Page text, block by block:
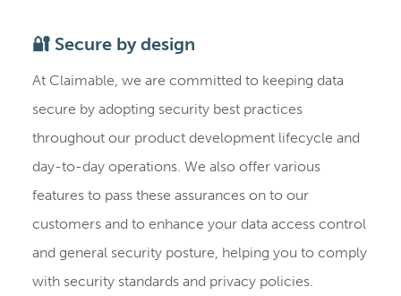
🔐 Secure by design
At Claimable, we are committed to keeping data
secure by adopting security best practices
throughout our product development lifecycle and
day-to-day operations. We also offer various
features to pass these assurances on to our
customers and to enhance your data access control
and general security posture, helping you to comply
with security standards and privacy policies.